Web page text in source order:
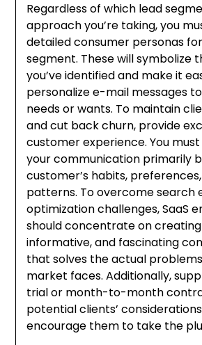
Regardless of which lead
approach you’re taking, you
detailed consumer personas
segment. These will symbolize
you’ve identified and make it
personalize e-mail messages
needs or wants. To maintain
and cut back churn, provide
customer experience. You
your communication primarily
customer’s habits,
patterns. To overcome search
optimization challenges, SaaS
should concentrate on
informative, and fascinating
that solves the actual
market faces. Additionally,
trial or month-to-month
potential clients’
encourage them to take the